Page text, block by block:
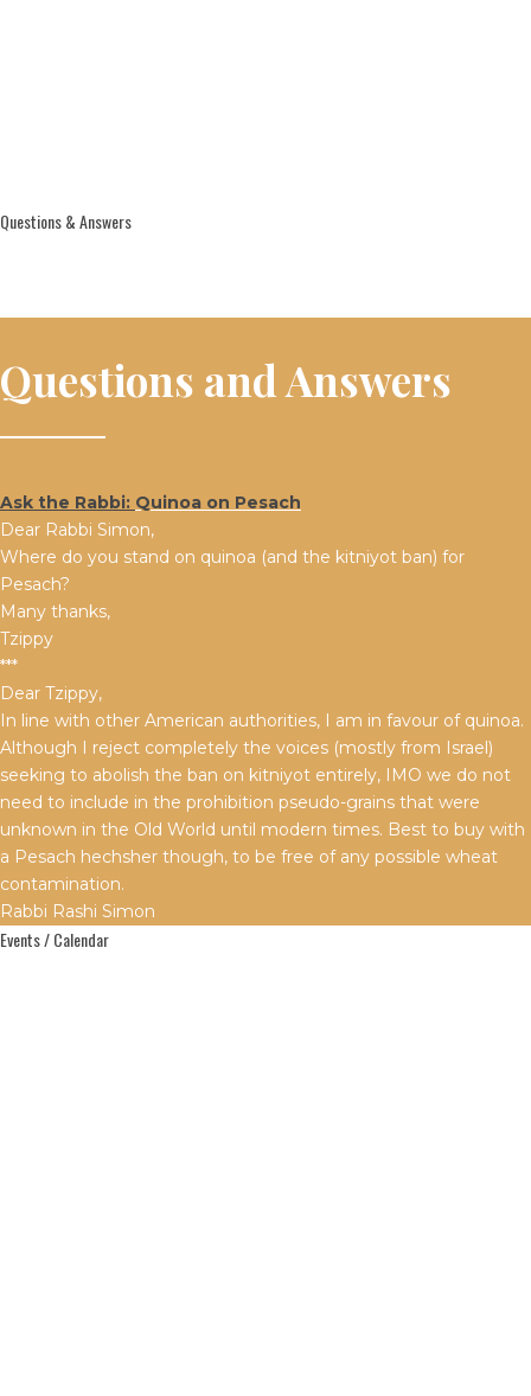
Questions & Answers
Questions and Answers
Ask the Rabbi: Quinoa on Pesach
Dear Rabbi Simon,
Where do you stand on quinoa (and the kitniyot ban) for
Pesach?
Many thanks,
Tzippy
***
Dear Tzippy,
In line with other American authorities, I am in favour of quinoa.
Although I reject completely the voices (mostly from Israel)
seeking to abolish the ban on kitniyot entirely, IMO we do not
need to include in the prohibition pseudo-grains that were
unknown in the Old World until modern times. Best to buy with
a Pesach hechsher though, to be free of any possible wheat
contamination.
Rabbi Rashi Simon
Events / Calendar